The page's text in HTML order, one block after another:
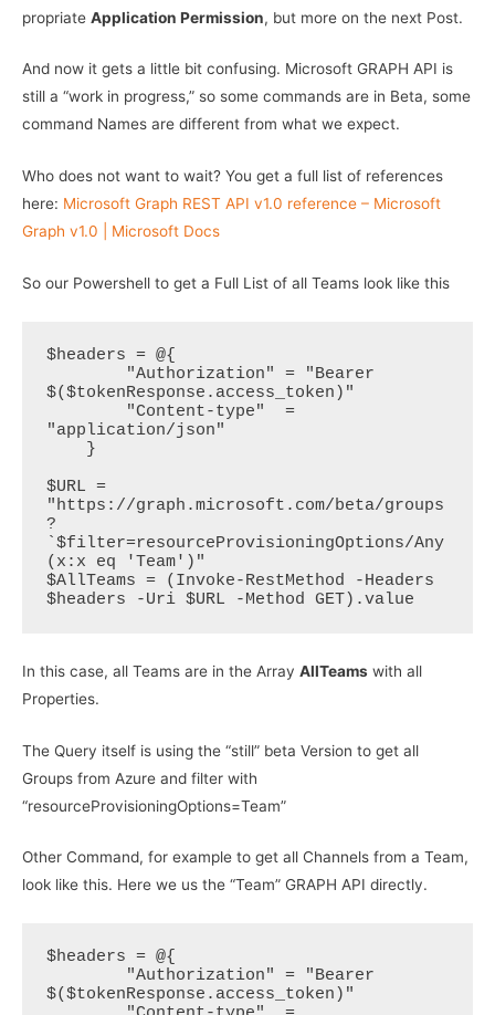
propriate Application Permission, but more on the next Post.
And now it gets a little bit confusing. Microsoft GRAPH API is
still a “work in progress,” so some commands are in Beta, some
command Names are different from what we expect.
Who does not want to wait? You get a full list of references
here: Microsoft Graph REST API v1.0 reference – Microsoft
Graph v1.0 | Microsoft Docs
So our Powershell to get a Full List of all Teams look like this
$headers = @{
$($tokenResponse.access_token)"
"application/json"
$URL =
"https://graph.microsoft.com/beta/groups
?
`$filter=resourceProvisioningOptions/Any
(x:x eq 'Team')"
$AllTeams = (Invoke-RestMethod -Headers
In this case, all Teams are in the Array AllTeams with all
Properties.
The Query itself is using the “still” beta Version to get all
Groups from Azure and filter with
“resourceProvisioningOptions=Team”
Other Command, for example to get all Channels from a Team,
look like this. Here we us the “Team” GRAPH API directly.
$headers = @{
$($tokenResponse.access_token)"